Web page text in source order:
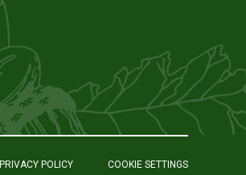
PRIVACY POLICY COOKIE SETTINGS